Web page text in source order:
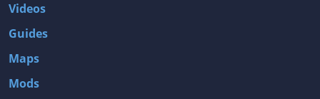
Videos
Guides
Maps
Mods